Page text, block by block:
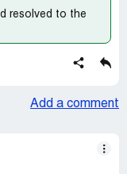
resolved to the
Add a comment